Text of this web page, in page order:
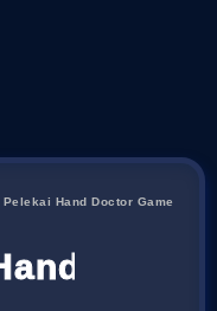
Pelekai Hand Doctor Game